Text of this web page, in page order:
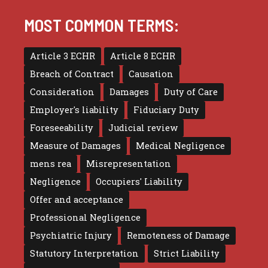
MOST COMMON TERMS:
Article 3 ECHR
Article 8 ECHR
Breach of Contract
Causation
Consideration
Damages
Duty of Care
Employer's liability
Fiduciary Duty
Foreseeability
Judicial review
Measure of Damages
Medical Negligence
mens rea
Misrepresentation
Negligence
Occupiers' Liability
Offer and acceptance
Professional Negligence
Psychiatric Injury
Remoteness of Damage
Statutory Interpretation
Strict Liability